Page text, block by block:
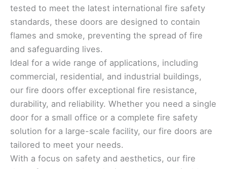
tested to meet the latest international fire safety
standards, these doors are designed to contain
flames and smoke, preventing the spread of fire
and safeguarding lives.
Ideal for a wide range of applications, including
commercial, residential, and industrial buildings,
our fire doors offer exceptional fire resistance,
durability, and reliability. Whether you need a single
door for a small office or a complete fire safety
solution for a large-scale facility, our fire doors are
tailored to meet your needs.
With a focus on safety and aesthetics, our fire